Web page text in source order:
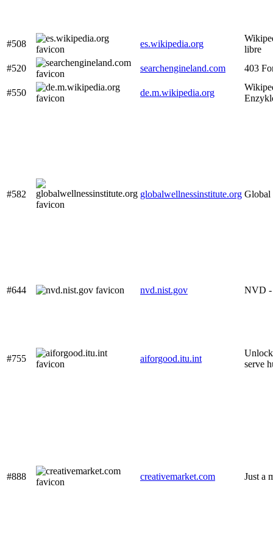
#508 es.wikipedia.org
libre
#520
searchengineland.com 403
#550 de.m.wikipedia.org
#582 globalwellnessinstitute.org Global
#644 nvd.nist.gov NVD -
#755 aiforgood.itu.int
serve
#888 creativemarket.com Just a